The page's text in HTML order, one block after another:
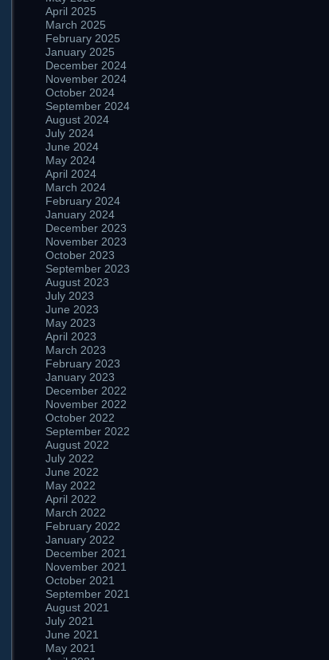
April 2025
March 2025
February 2025
January 2025
December 2024
November 2024
October 2024
September 2024
August 2024
July 2024
June 2024
May 2024
April 2024
March 2024
February 2024
January 2024
December 2023
November 2023
October 2023
September 2023
August 2023
July 2023
June 2023
May 2023
April 2023
March 2023
February 2023
January 2023
December 2022
November 2022
October 2022
September 2022
August 2022
July 2022
June 2022
May 2022
April 2022
March 2022
February 2022
January 2022
December 2021
November 2021
October 2021
September 2021
August 2021
July 2021
June 2021
May 2021